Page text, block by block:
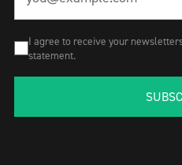
I agree to receive your
statement.